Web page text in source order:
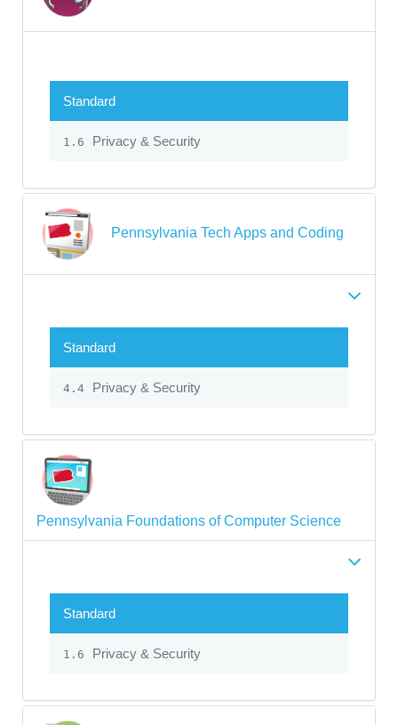
Standard
1.6 Privacy & Security
Pennsylvania Tech Apps and Coding
Standard
4.4 Privacy & Security
Pennsylvania Foundations of Computer Science
Standard
1.6 Privacy & Security